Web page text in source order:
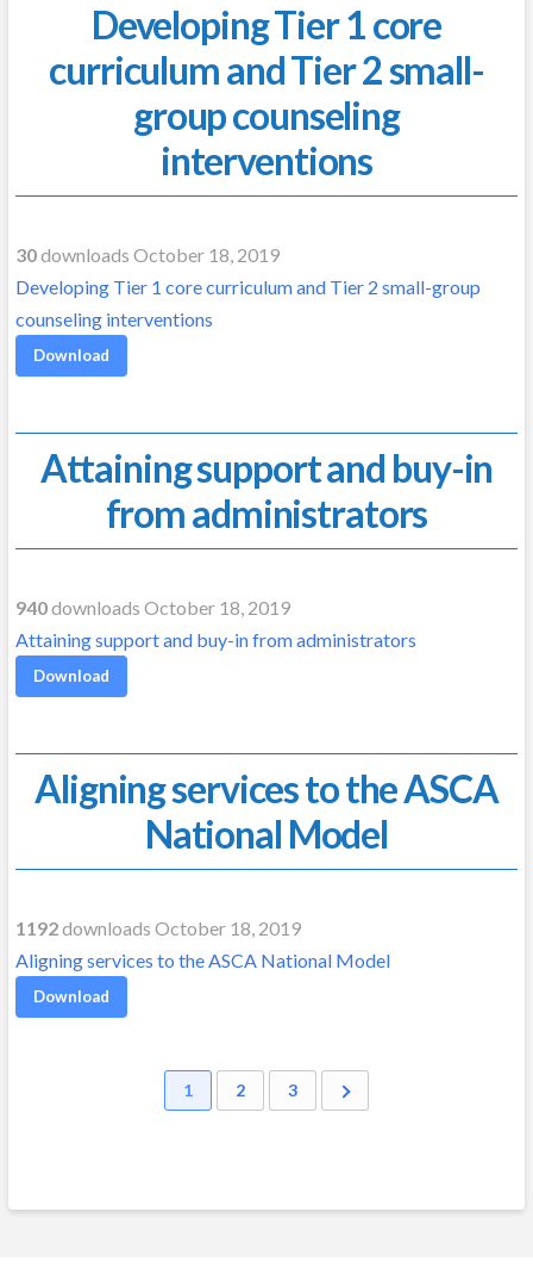
Developing Tier 1 core
curriculum and Tier 2 small-
group counseling
interventions
30downloads October 18, 2019
Developing Tier 1 core curriculum and Tier 2 small-group
counseling interventions
Download
Attaining support and buy-in
from administrators
940downloads October 18, 2019
Attaining support and buy-in from administrators
Download
Aligning services to the ASCA
National Model
1192downloads October 18, 2019
Aligning services to the ASCA National Model
Download
1 2 3